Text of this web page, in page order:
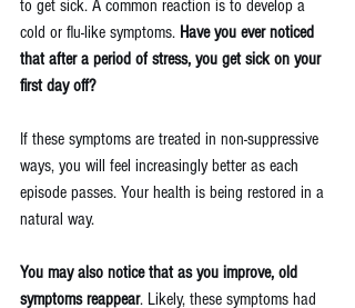
to get sick. A common reaction is to develop a
cold or flu-like symptoms. Have you ever noticed
that after a period of stress, you get sick on your
first day off?
If these symptoms are treated in non-suppressive
ways, you will feel increasingly better as each
episode passes. Your health is being restored in a
natural way.
You may also notice that as you improve, old
symptoms reappear. Likely, these symptoms had